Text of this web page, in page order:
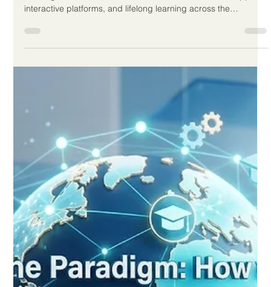
Jun 1 3 min read
Digital Learning Enters a New Era of
Quality, Access and Smarter Design
in 2026